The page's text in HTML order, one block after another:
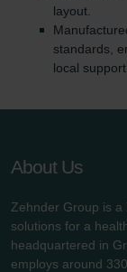
layout.
standards,
local support.
About Us
Zehnder Group is
solutions for a
headquartered in
employs around